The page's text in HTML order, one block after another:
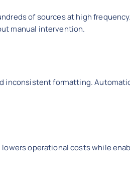
of sources at high
manual intervention.
inconsistent formatting.
operational costs while